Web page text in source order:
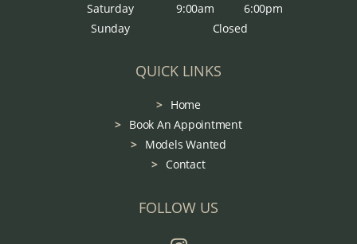
Saturday
9:00am
6:00pm
Sunday
Closed
QUICK LINKS
Home
Book An Appointment
Models Wanted
Contact
FOLLOW US